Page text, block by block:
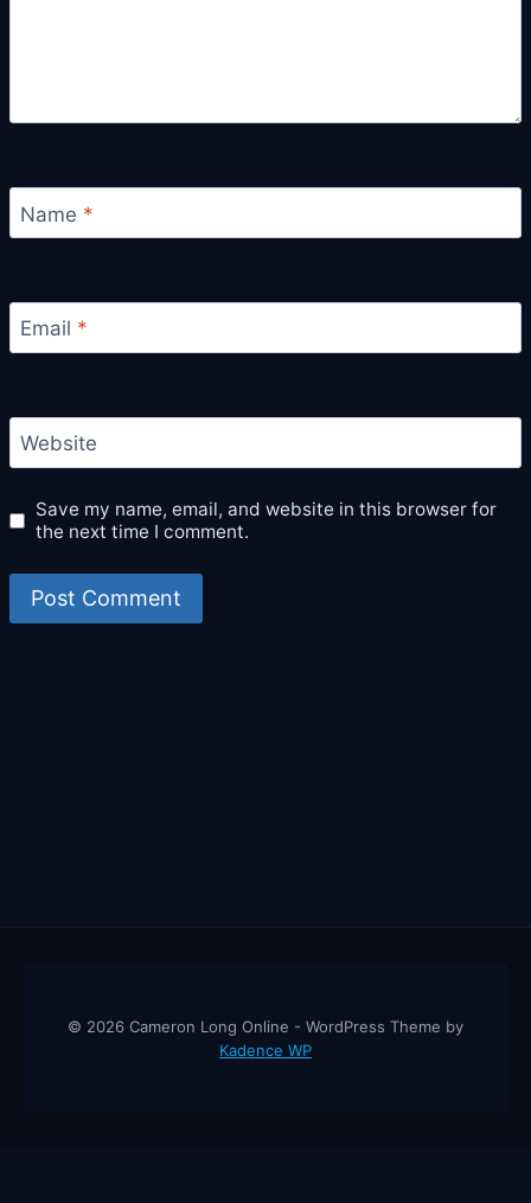
Name *
Email *
Website
Save my name, email, and website in this browser for
the next time I comment.
© 2026 Cameron Long Online - WordPress Theme by
Kadence WP